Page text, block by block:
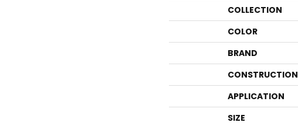
COLLECTION
COLOR
BRAND
CONSTRUCTION
APPLICATION
SIZE